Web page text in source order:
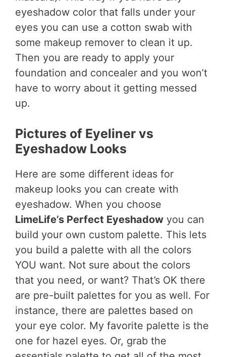
eyeshadow color that falls under your
eyes you can use a cotton swab with
some makeup remover to clean it up.
Then you are ready to apply your
foundation and concealer and you won’t
have to worry about it getting messed
up.
Pictures of Eyeliner vs
Eyeshadow Looks
Here are some different ideas for
makeup looks you can create with
eyeshadow. When you choose
LimeLife’s Perfect Eyeshadow you can
build your own custom palette. This lets
you build a palette with all the colors
YOU want. Not sure about the colors
that you need, or want? That’s OK there
are pre-built palettes for you as well. For
instance, there are palettes based on
your eye color. My favorite palette is the
one for hazel eyes. Or, grab the